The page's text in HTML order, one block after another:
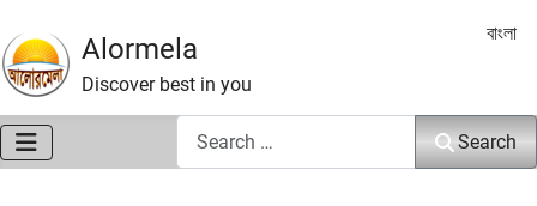
Alormela
Discover best in you
Select
বাংলা
Search